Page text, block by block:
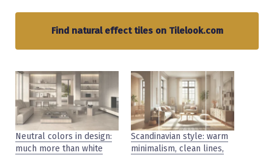
Find natural effect tiles on Tilelook.com
Neutral colors in design:
much more than white
Scandinavian style: warm
minimalism, clean lines,